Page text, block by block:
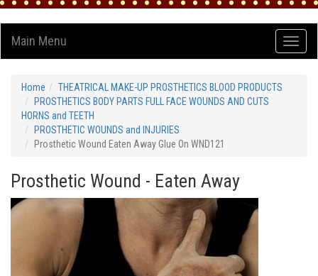
Main Menu
Home
THEATRICAL MAKE-UP PROSTHETICS BLOOD PRODUCTS
PROSTHETICS BODY PARTS FULL FACE WOUNDS AND CUTS
HORNS and TEETH
PROSTHETIC WOUNDS and INJURIES
Prosthetic Wound Eaten Away Glue On WND121
Prosthetic Wound - Eaten Away